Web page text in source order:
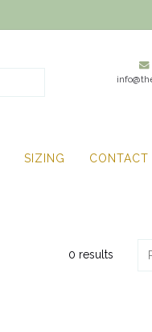
SIZING CONTACT
0 results